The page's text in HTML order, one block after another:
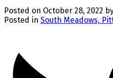
Posted on October 28, 2022
Posted in South Meadows,